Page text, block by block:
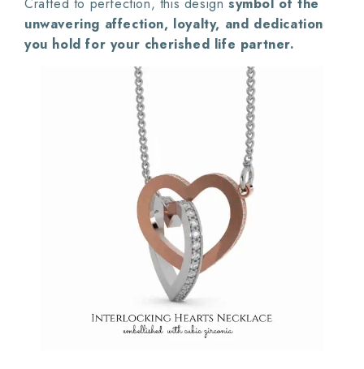
unwavering affection, loyalty, and dedication
you hold for your cherished life partner.